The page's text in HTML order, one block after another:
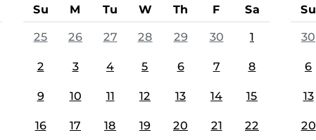
Su M Tu W Th F Sa
25 26 27 28 29 30 1
2 3 4 5 6 7 8
9 10 11 12 13 14 15
16 17 18 19 20 21 22
Su
30
6
13
20